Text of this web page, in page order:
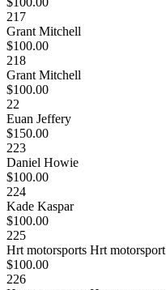
217
Grant Mitchell
$100.00
218
Grant Mitchell
$100.00
22
Euan Jeffery
$150.00
223
Daniel Howie
$100.00
224
Kade Kaspar
$100.00
225
Hrt motorsports Hrt motorsport
$100.00
226